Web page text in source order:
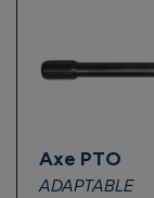
Axe PTO
ADAPTABLE